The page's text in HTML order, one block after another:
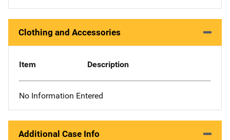
Clothing and Accessories
Item Description
No Information Entered
Additional Case Info